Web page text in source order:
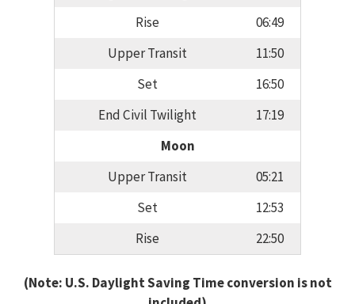
Rise
06:49
Upper Transit
11:50
Set
16:50
End Civil Twilight
17:19
Moon
Upper Transit
05:21
Set
12:53
Rise
22:50
(Note: U.S. Daylight Saving Time conversion is not